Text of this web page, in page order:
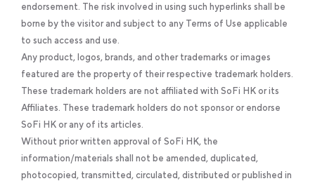
endorsement. The risk involved in using such hyperlinks shall be
borne by the visitor and subject to any Terms of Use applicable
to such access and use.
Any product, logos, brands, and other trademarks or images
featured are the property of their respective trademark holders.
These trademark holders are not affiliated with SoFi HK or its
Affiliates. These trademark holders do not sponsor or endorse
SoFi HK or any of its articles.
Without prior written approval of SoFi HK, the
information/materials shall not be amended, duplicated,
photocopied, transmitted, circulated, distributed or published in